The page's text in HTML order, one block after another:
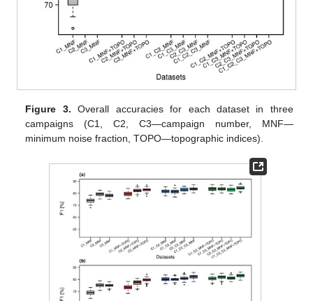
Figure 3. Overall accuracies for each dataset in three
campaigns (C1, C2, C3—campaign number, MNF—
minimum noise fraction, TOPO—topographic indices).